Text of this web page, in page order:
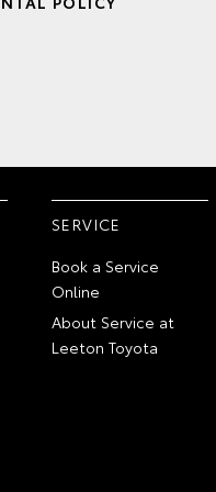
SERVICE
Book a Service
Online
About Service at
Leeton Toyota